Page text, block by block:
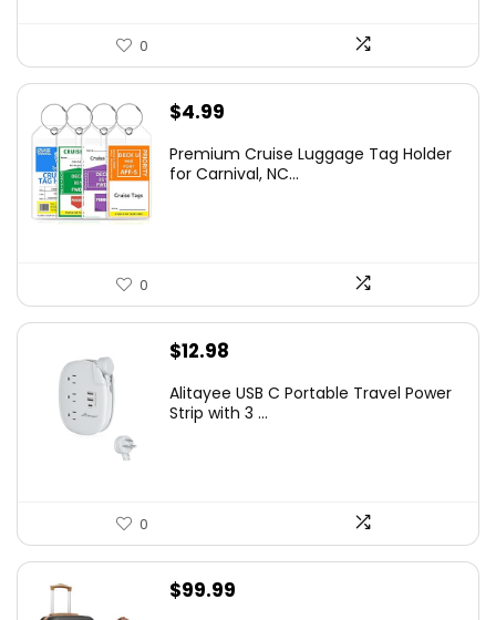
0
$4.99
Premium Cruise Luggage Tag Holder
for Carnival, NC...
0
$12.98
Alitayee USB C Portable Travel Power
Strip with 3 ...
0
$99.99